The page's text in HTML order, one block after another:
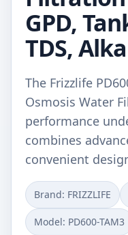
GPD,
TDS,
The Frizzlife
Osmosis Water
performance
combines
convenient
Brand: FRIZZLIFE
Model: PD600-TAM3